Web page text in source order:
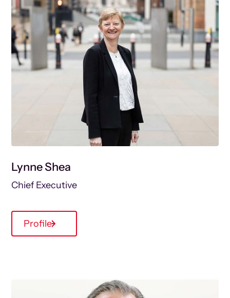
Lynne Shea
Chief Executive
Profile